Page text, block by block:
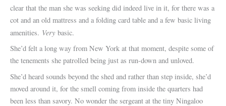
clear that the man she was seeking did indeed live in it, for there was a
cot and an old mattress and a folding card table and a few basic living
amenities. Very basic.
She’d felt a long way from New York at that moment, despite some of
the tenements she patrolled being just as run-down and unloved.
She’d heard sounds beyond the shed and rather than step inside, she’d
moved around it, for the smell coming from inside the quarters had
been less than savory. No wonder the sergeant at the tiny Ningaloo